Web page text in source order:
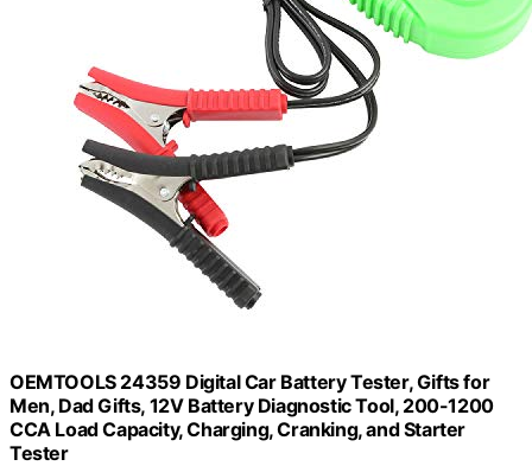
OEMTOOLS 24359 Digital Car Battery Tester, Gifts for
Men, Dad Gifts, 12V Battery Diagnostic Tool, 200-1200
CCA Load Capacity, Charging, Cranking, and Starter
Tester